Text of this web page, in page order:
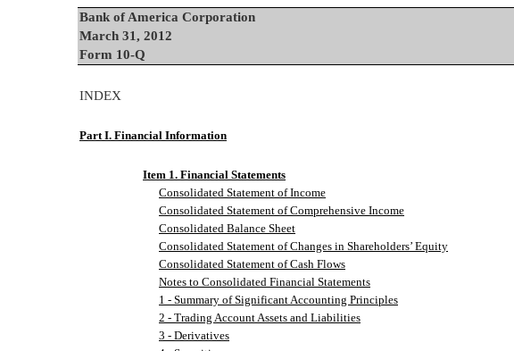
Bank of America Corporation
March 31, 2012
Form 10-Q
INDEX
Part I. Financial Information
Item 1. Financial Statements
Consolidated Statement of Income
Consolidated Statement of Comprehensive Income
Consolidated Balance Sheet
Consolidated Statement of Changes in Shareholders’ Equity
Consolidated Statement of Cash Flows
Notes to Consolidated Financial Statements
1 - Summary of Significant Accounting Principles
2 - Trading Account Assets and Liabilities
3 - Derivatives